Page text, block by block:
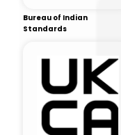
Bureau of Indian
Standards